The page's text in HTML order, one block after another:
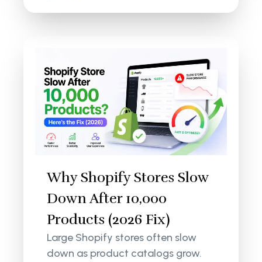
Why Shopify Stores Slow
Down After 10,000
Products (2026 Fix)
Large Shopify stores often slow
down as product catalogs grow.